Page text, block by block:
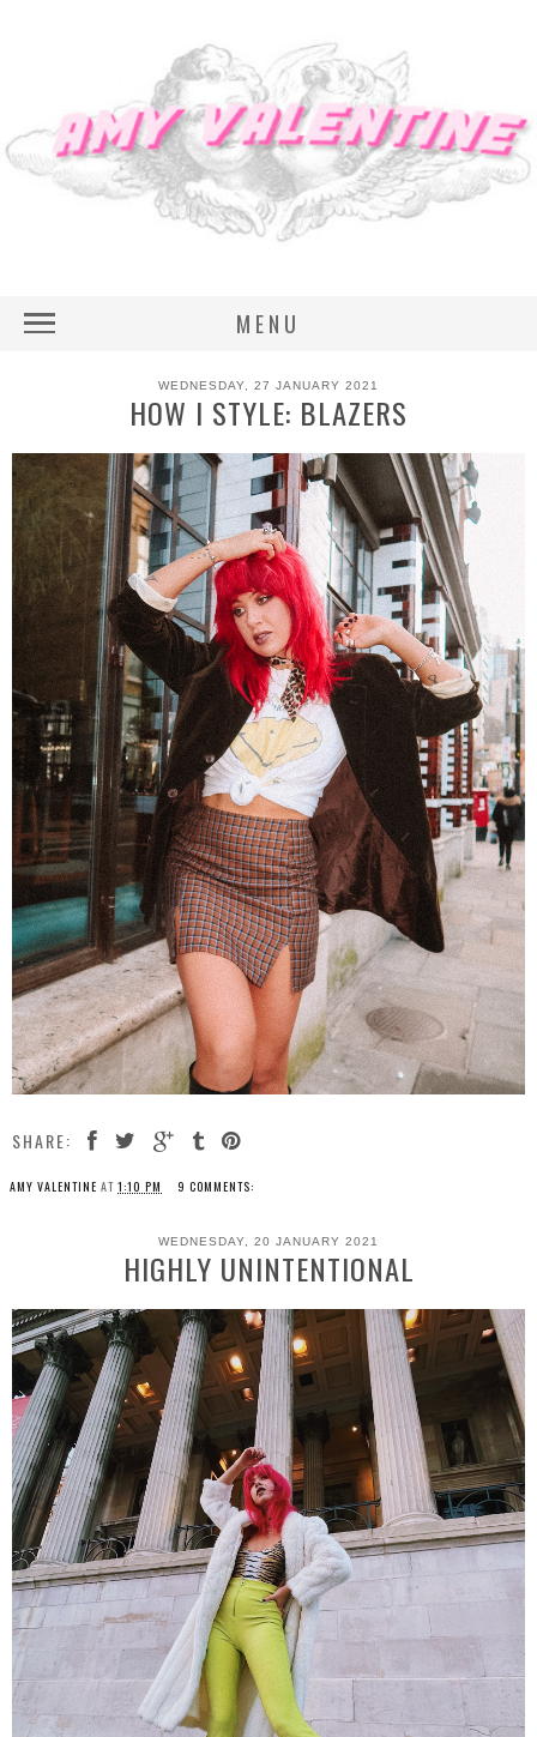
MENU
WEDNESDAY, 27 JANUARY 2021
HOW I STYLE: BLAZERS
SHARE:
AMY VALENTINE AT 1:10 PM 9 COMMENTS:
WEDNESDAY, 20 JANUARY 2021
HIGHLY UNINTENTIONAL